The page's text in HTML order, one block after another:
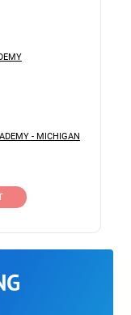
- MICHIGAN